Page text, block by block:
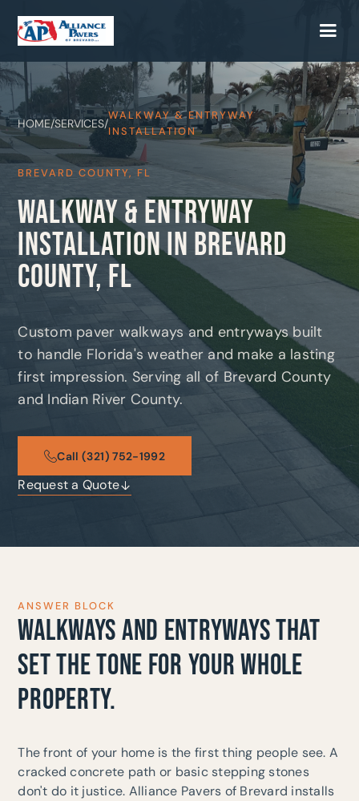
HOME/SERVICES/
WALKWAY & ENTRYWAY
INSTALLATION
BREVARD COUNTY, FL
WALKWAY & ENTRYWAY
INSTALLATION IN BREVARD
COUNTY, FL
Custom paver walkways and entryways built
to handle Florida's weather and make a lasting
first impression. Serving all of Brevard County
and Indian River County.
Call (321) 752-1992
Request a Quote
ANSWER BLOCK
WALKWAYS AND ENTRYWAYS THAT
SET THE TONE FOR YOUR WHOLE
PROPERTY.
The front of your home is the first thing people see. A
cracked concrete path or basic stepping stones
don't do it justice. Alliance Pavers of Brevard installs